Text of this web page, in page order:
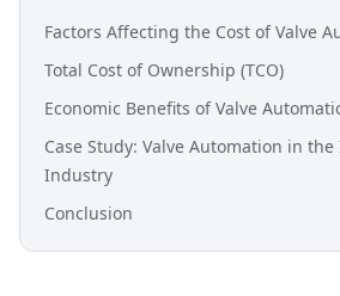
Factors Affecting the Cost of Valve
Total Cost of Ownership (TCO)
Economic Benefits of Valve
Case Study: Valve Automation in
Industry
Conclusion